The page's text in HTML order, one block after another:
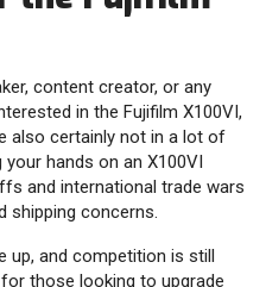
content creator, or any
in the Fujifilm X100VI,
also certainly not in a lot of
hands on an X100VI
and international trade wars
shipping concerns.
up, and competition is still
those looking to upgrade